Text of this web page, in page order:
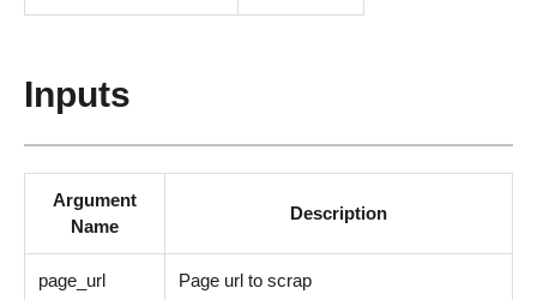
Inputs
Argument
Name
Description
page_url Page url to scrap